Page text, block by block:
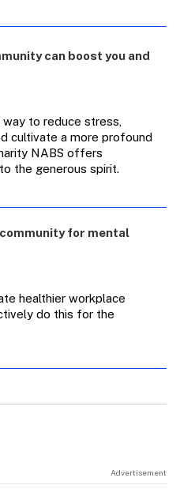
can boost you and
way to reduce stress,
cultivate a more profound
NABS offers
the generous spirit.
for mental
healthier workplace
do this for the
Advertisement